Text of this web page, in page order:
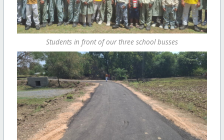
Students in front of our three school busses